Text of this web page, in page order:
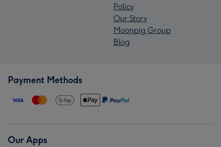
Policy
Our Story
Moonpig Group
Blog
Payment Methods
Our Apps